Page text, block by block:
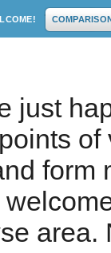
just
form